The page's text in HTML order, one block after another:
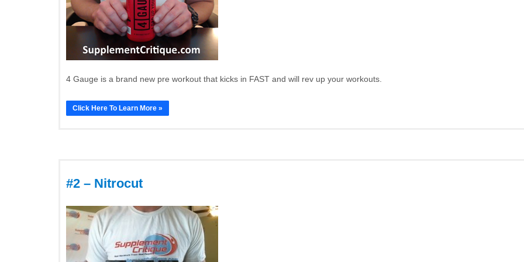
4 Gauge is a brand new pre workout that kicks in FAST and will rev up your workouts.
Click Here To Learn More »
#2 – Nitrocut